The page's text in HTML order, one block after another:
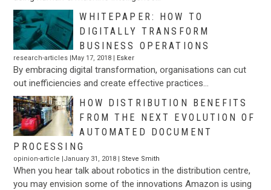
WHITEPAPER: HOW TO
DIGITALLY TRANSFORM
BUSINESS OPERATIONS
research-articles |May 17, 2018 | Esker
By embracing digital transformation, organisations can cut
out inefficiencies and create effective practices…
HOW DISTRIBUTION BENEFITS
FROM THE NEXT EVOLUTION OF
AUTOMATED DOCUMENT
PROCESSING
opinion-article |January 31, 2018 | Steve Smith
When you hear talk about robotics in the distribution centre,
you may envision some of the innovations Amazon is using